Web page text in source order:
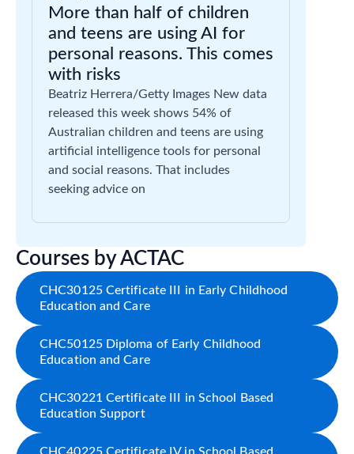
More than half of children
and teens are using AI for
personal reasons. This comes
with risks
Beatriz Herrera/Getty Images New data
released this week shows 54% of
Australian children and teens are using
artificial intelligence tools for personal
and social reasons. That includes
seeking advice on
Courses by ACTAC
CHC30125 Certificate III in Early Childhood
Education and Care
CHC50125 Diploma of Early Childhood
Education and Care
CHC30221 Certificate III in School Based
Education Support